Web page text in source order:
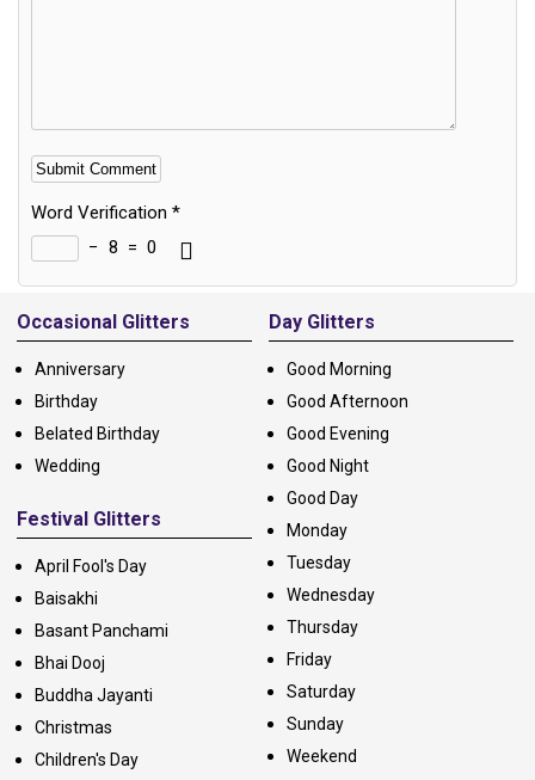
Word Verification *
− 8 = 0
Alternative:
Occasional Glitters
Anniversary
Birthday
Belated Birthday
Wedding
Festival Glitters
April Fool's Day
Baisakhi
Basant Panchami
Bhai Dooj
Buddha Jayanti
Christmas
Children's Day
Day Glitters
Good Morning
Good Afternoon
Good Evening
Good Night
Good Day
Monday
Tuesday
Wednesday
Thursday
Friday
Saturday
Sunday
Weekend